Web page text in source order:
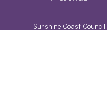
Sunshine Coast